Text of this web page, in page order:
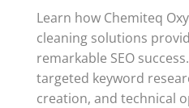
Learn how Chemiteq
cleaning solutions
remarkable SEO
targeted keyword
creation, and technical